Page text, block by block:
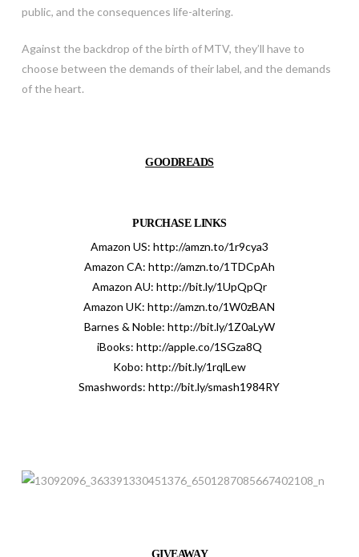
public, and the consequences life-altering.
Against the backdrop of the birth of MTV, they’ll have to
choose between the demands of their label, and the demands
of the heart.
GOODREADS
PURCHASE LINKS
Amazon US: http://amzn.to/1r9cya3
Amazon CA: http://amzn.to/1TDCpAh
Amazon AU: http://bit.ly/1UpQpQr
Amazon UK:http://amzn.to/1W0zBAN
Barnes & Noble: http://bit.ly/1Z0aLyW
iBooks: http://apple.co/1SGza8Q
Kobo: http://bit.ly/1rqlLew
Smashwords:http://bit.ly/smash1984RY
GIVEAWAY